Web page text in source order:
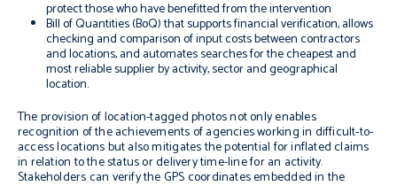
protect those who have benefitted from the intervention
Bill of Quantities (BoQ) that supports financial verification, allows
checking and comparison of input costs between contractors
and locations, and automates searches for the cheapest and
most reliable supplier by activity, sector and geographical
location.
The provision of location-tagged photos not only enables
recognition of the achievements of agencies working in difficult-to-
access locations but also mitigates the potential for inflated claims
in relation to the status or delivery time-line for an activity.
Stakeholders can verify the GPS coordinates embedded in the